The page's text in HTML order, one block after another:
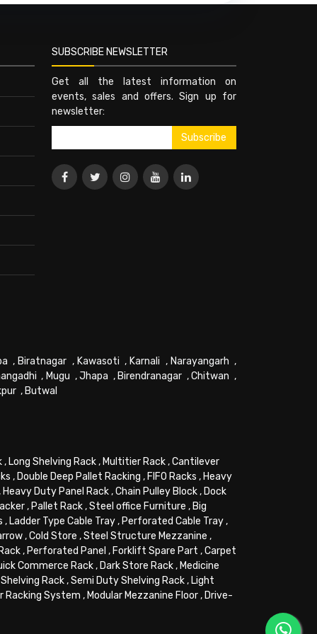
SUBSCRIBE NEWSLETTER
Get all the latest information on
events, sales and offers. Sign up for
newsletter:
, Biratnagar , Kawasoti , Karnali , Narayangarh ,
, Mugu ,Jhapa , Birendranagar ,Chitwan ,
, Butwal
, Long Shelving Rack, Multitier Rack,Cantilever
, Double Deep Pallet Racking , FIFO Racks , Heavy
Heavy Duty Panel Rack,Chain Pulley Block, Dock
, Pallet Rack,Steel office Furniture , Big
, Ladder Type Cable Tray, Perforated Cable Tray,
,Cold Store ,Steel Structure Mezzanine ,
, Perforated Panel , Forklift Spare Part ,Carpet
Commerce Rack, Dark Store Rack, Medicine
Rack,Semi Duty Shelving Rack, Light
Racking System , Modular Mezzanine Floor, Drive-